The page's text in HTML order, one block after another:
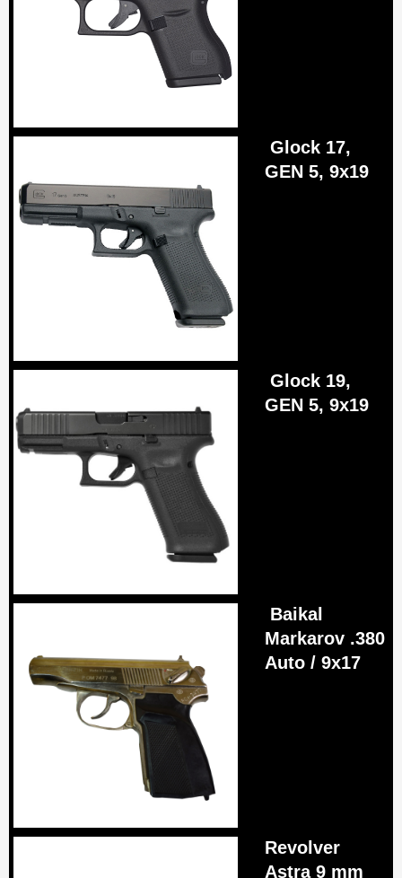
Glock 17,
GEN 5, 9x19
Glock 19,
GEN 5, 9x19
Baikal
Markarov .380
Auto / 9x17
Revolver
Astra 9 mm